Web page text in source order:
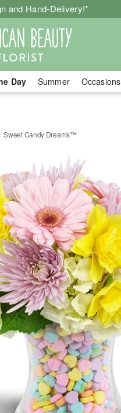
and Hand-Delivery!*
Day Summer Occasions
Sweet Candy Dreams™